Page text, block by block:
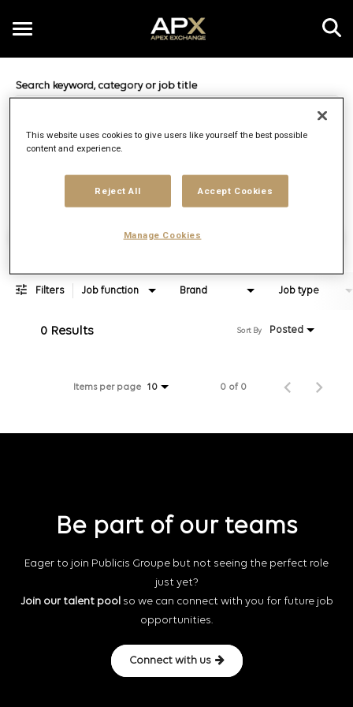
Toggle
access_time 10 MI
Find Jobs
Filters Job function Brand Job type
0 Results Posted
Sort By
Items per page 10 0 of 0
Be part of our teams
Eager to join Publicis Groupe but not seeing the perfect role
just yet?
Join our talent poolso we can connect with you for future job
opportunities.
Connect with us
This website uses cookies to give users like yourself the best possible
content and experience.
Reject All Accept Cookies
Manage Cookies